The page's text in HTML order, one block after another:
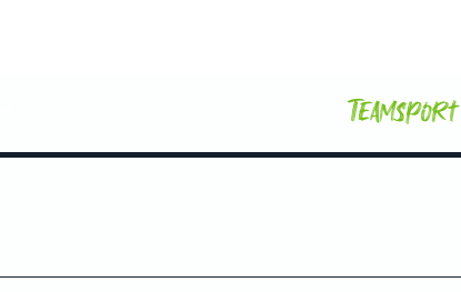
Teamsport